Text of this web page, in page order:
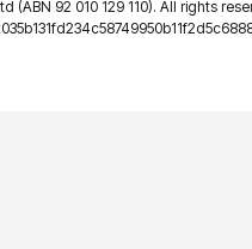
(ABN 92 010 129 110). All rights